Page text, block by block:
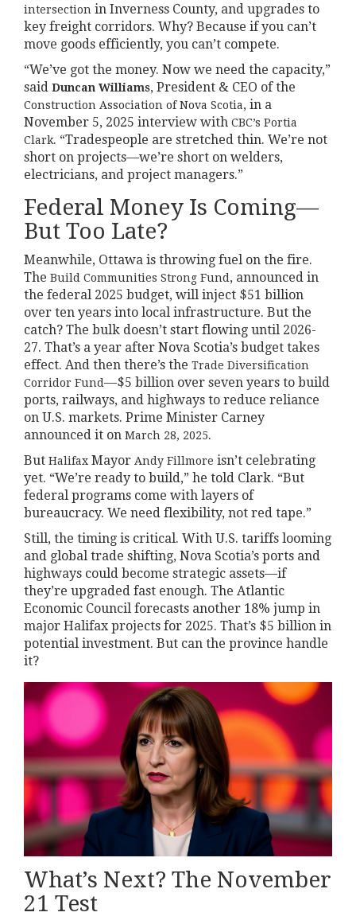
intersection in Inverness County, and upgrades to
key freight corridors. Why? Because if you can’t
move goods efficiently, you can’t compete.
“We’ve got the money. Now we need the capacity,”
said Duncan Williams, President & CEO of the
Construction Association of Nova Scotia, in a
November 5, 2025 interview with CBC’s Portia
Clark. “Tradespeople are stretched thin. We’re not
short on projects—we’re short on welders,
electricians, and project managers.”
Federal Money Is Coming—
But Too Late?
Meanwhile, Ottawa is throwing fuel on the fire.
The Build Communities Strong Fund, announced in
the federal 2025 budget, will inject $51 billion
over ten years into local infrastructure. But the
catch? The bulk doesn’t start flowing until 2026-
27. That’s a year after Nova Scotia’s budget takes
effect. And then there’s the Trade Diversification
Corridor Fund—$5 billion over seven years to build
ports, railways, and highways to reduce reliance
on U.S. markets. Prime Minister Carney
announced it on March 28, 2025.
But Halifax Mayor Andy Fillmore isn’t celebrating
yet. “We’re ready to build,” he told Clark. “But
federal programs come with layers of
bureaucracy. We need flexibility, not red tape.”
Still, the timing is critical. With U.S. tariffs looming
and global trade shifting, Nova Scotia’s ports and
highways could become strategic assets—if
they’re upgraded fast enough. The Atlantic
Economic Council forecasts another 18% jump in
major Halifax projects for 2025. That’s $5 billion in
potential investment. But can the province handle
it?
What’s Next? The November
21 Test